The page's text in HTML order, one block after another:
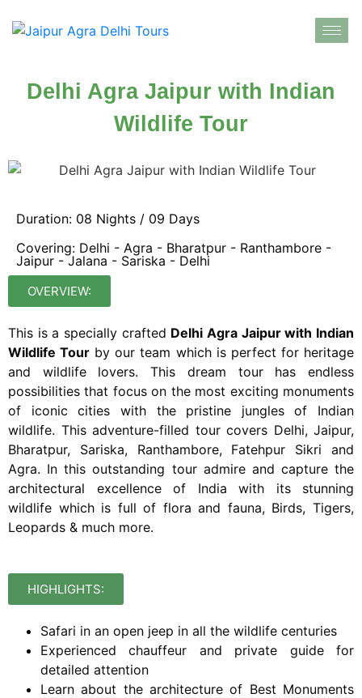
Delhi Agra Jaipur with Indian
Wildlife Tour
Duration: 08 Nights / 09 Days
Covering: Delhi - Agra - Bharatpur - Ranthambore -
Jaipur - Jalana - Sariska - Delhi
OVERVIEW:
This is a specially crafted Delhi Agra Jaipur with Indian
Wildlife Tour by our team which is perfect for heritage
and wildlife lovers.This dream tour has endless
possibilities that focus on the most exciting monuments
of iconic cities with the pristine jungles of Indian
wildlife. This adventure-filled tour covers Delhi, Jaipur,
Bharatpur, Sariska, Ranthambore, Fatehpur Sikri and
Agra. In this outstanding tour admire and capture the
architectural excellence of India with its stunning
wildlife which is full of flora and fauna, Birds, Tigers,
Leopards & much more.
HIGHLIGHTS:
Safari in an open jeep in all the wildlife centuries
Experienced chauffeur and private guide for
detailed attention
Learn about the architecture of Best Monuments